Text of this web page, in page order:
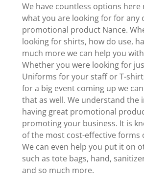
We have countless options
what you are looking for for any
promotional product Nance.
looking for shirts, how do use,
much more we can help you
Whether you were looking for
Uniforms for your staff or T-
for a big event coming up we
that as well. We understand the
having great promotional
promoting your business. It is
of the most cost-effective forms
We can even help you put it on
such as tote bags, hand,
and so much more.